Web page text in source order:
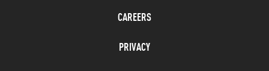
CAREERS
PRIVACY